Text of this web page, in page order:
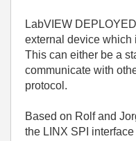
LabVIEW
external device which
This can either be a
communicate with
protocol.
Based on Rolf and
the LINX SPI